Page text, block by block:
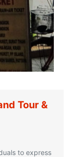
Tour &
to express